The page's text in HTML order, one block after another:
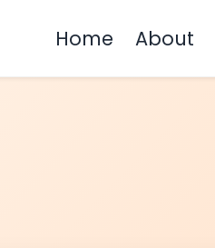
Home About